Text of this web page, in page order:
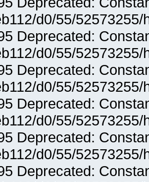
d0/55/
Deprecated:
d0/55/
Deprecated:
d0/55/
Deprecated:
d0/55/
Deprecated:
d0/55/
Deprecated: